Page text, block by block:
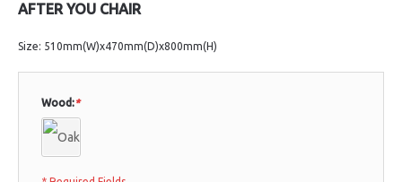
AFTER YOU CHAIR
Size: 510mm(W)x470mm(D)x800mm(H)
*
Wood: